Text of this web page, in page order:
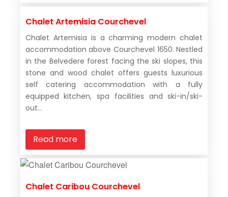
Chalet Artemisia Courchevel
Chalet Artemisia is a charming modern chalet
accommodation above Courchevel 1650. Nestled
in the Belvedere forest facing the ski slopes, this
stone and wood chalet offers guests luxurious
self catering accommodation with a fully
equipped kitchen, spa facilities and ski-in/ski-
out...
Read more
Chalet Caribou Courchevel